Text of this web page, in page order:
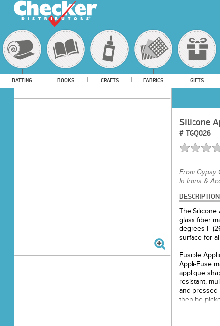
BATTING BOOKS CRAFTS FABRICS GIFTS
Silicone
# TGQ026
From Gypsy
In Irons &
DESCRIPTION
The Silicone
glass fiber
degrees F
surface for
Fusible
Appli-Fuse
applique
resistant,
and pressed
then be